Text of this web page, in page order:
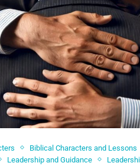
Biblical Characters and Lessons
Leadership and Guidance